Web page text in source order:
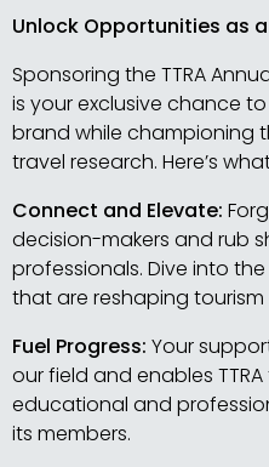
Unlock Opportunities as
Sponsoring the TTRA
is your exclusive chance
brand while championing
travel research. Here’s
Connect and Elevate:
decision-makers and rub
professionals. Dive into
that are reshaping tourism
Fuel Progress: Your
our field and enables
educational and
its members.